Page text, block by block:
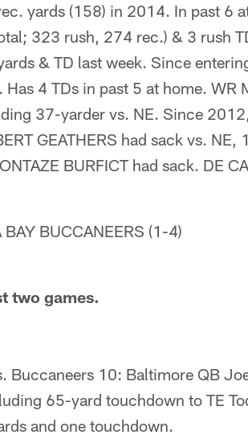
yards (158) in 2014. In past 6
323 rush, 274 rec.) & 3 rush
& TD last week. Since
4 TDs in past 5 at home. WR
37-yarder vs. NE. Since
GEATHERS had sack vs. NE,
BURFICT had sack. DE
BAY BUCCANEERS (1-4)
two games.
Buccaneers 10: Baltimore QB
65-yard touchdown to TE
and one touchdown.